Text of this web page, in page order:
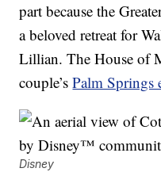
part because the
a beloved retreat for
Lillian. The House of
couple’sPalm Springs
Disney